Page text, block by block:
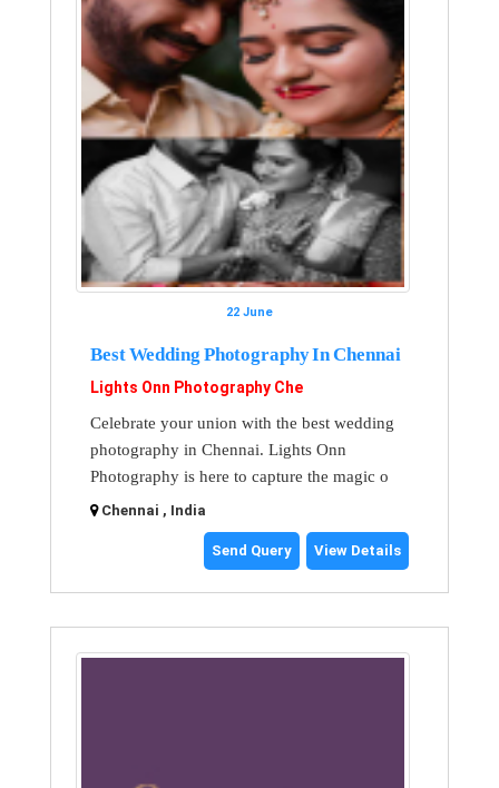
22 June
Best Wedding Photography In Chennai
Lights Onn Photography Che
Celebrate your union with the best wedding
photography in Chennai. Lights Onn
Photography is here to capture the magic o
Chennai , India
Send Query View Details